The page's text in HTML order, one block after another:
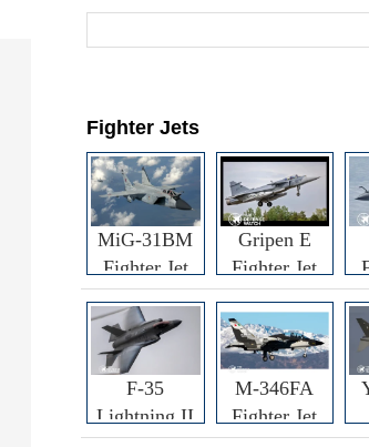
Fighter Jets
MiG-31BM
Fighter Jet
Gripen E
Fighter Jet
F-35
Lightning II
M-346FA
Fighter Jet